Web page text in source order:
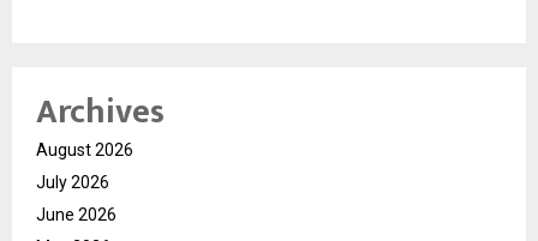
Archives
August 2026
July 2026
June 2026